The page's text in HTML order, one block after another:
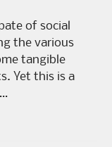
of social
the various
tangible
Yet this is a
5G?